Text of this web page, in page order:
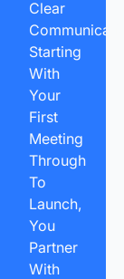
Clear
Starting
With
Your
First
Meeting
Through
To
Launch,
You
Partner
With